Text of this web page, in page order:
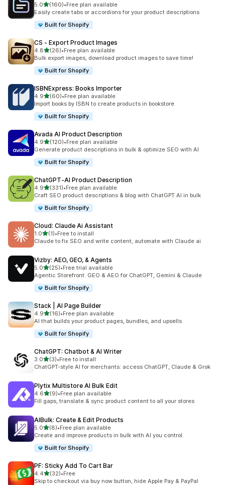
5.0out of 5 stars
(160)
160 total reviews
•Free plan available
Easily create tabs or accordions for your product descriptions
Built for Shopify
CS ‑ Export Product Images
4.8out of 5 stars
(26)
26 total reviews
•Free plan available
Bulk export images, download product images to save time!
Built for Shopify
ISBNExpress: Books Importer
4.9out of 5 stars
(60)
60 total reviews
•Free plan available
Import books by ISBN to create products in bookstore
Built for Shopify
Avada AI Product Description
4.9out of 5 stars
(120)
120 total reviews
•Free plan available
Generate product descriptions in bulk & optimize SEO with AI
Built for Shopify
ChatGPT‑AI Product Description
4.9out of 5 stars
(331)
331 total reviews
•Free plan available
Craft SEO product descriptions & blog with ChatGPT AI in bulk
Built for Shopify
Cloud: Claude Ai Assistant
1.0out of 5 stars
(1)
1 total reviews
•Free to install
Claude to fix SEO and write content, automate with Claude ai
Vizby: AEO, GEO, & Agents
5.0out of 5 stars
(25)
25 total reviews
•Free trial available
Agentic Storefront: GEO & AEO for ChatGPT, Gemini & Claude
Built for Shopify
Stack | AI Page Builder
4.9out of 5 stars
(16)
16 total reviews
•Free plan available
AI that builds your product pages, bundles, and upsells
Built for Shopify
ChatGPT: Chatbot & AI Writer
3.0out of 5 stars
(3)
3 total reviews
•Free to install
ChatGPT-style AI for merchants: access ChatGPT, Claude & Grok
Plytix Multistore AI Bulk Edit
4.6out of 5 stars
(9)
9 total reviews
•Free plan available
Fill gaps, translate & sync product content to all your stores
AIBulk: Create & Edit Products
5.0out of 5 stars
(8)
8 total reviews
•Free plan available
Create and improve products in bulk with AI you control.
Built for Shopify
PF: Sticky Add To Cart Bar
4.4out of 5 stars
(32)
32 total reviews
•Free
Skip to checkout via buy now button, hide Apple Pay & PayPal